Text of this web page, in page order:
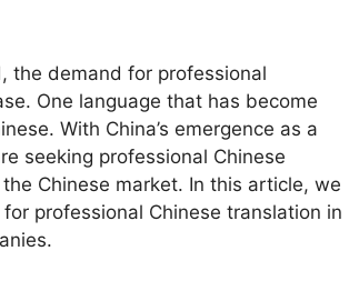
the demand for professional
One language that has become
With China’s emergence as a
seeking professional Chinese
Chinese market. In this article, we
professional Chinese translation in